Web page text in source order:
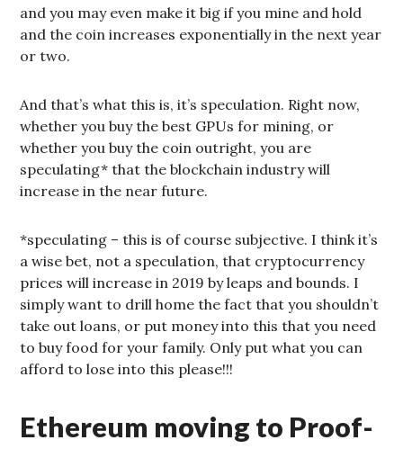
and you may even make it big if you mine and hold
and the coin increases exponentially in the next year
or two.
And that’s what this is, it’s speculation. Right now,
whether you buy the best GPUs for mining, or
whether you buy the coin outright, you are
speculating* that the blockchain industry will
increase in the near future.
*speculating – this is of course subjective. I think it’s
a wise bet, not a speculation, that cryptocurrency
prices will increase in 2019 by leaps and bounds. I
simply want to drill home the fact that you shouldn’t
take out loans, or put money into this that you need
to buy food for your family. Only put what you can
afford to lose into this please!!!
Ethereum moving to Proof-